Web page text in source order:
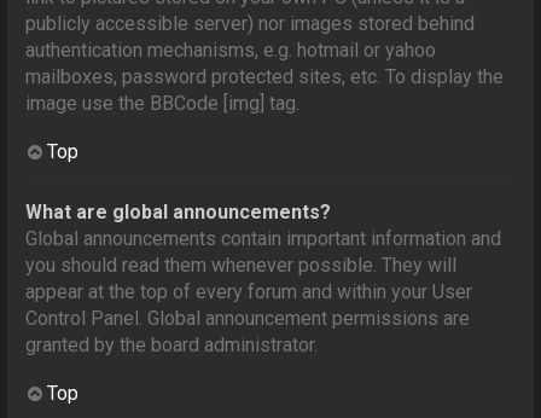
publicly accessible server) nor images stored behind
authentication mechanisms, e.g. hotmail or yahoo
mailboxes, password protected sites, etc. To display the
image use the BBCode [img] tag.
Top
What are global announcements?
Global announcements contain important information and
you should read them whenever possible. They will
appear at the top of every forum and within your User
Control Panel. Global announcement permissions are
granted by the board administrator.
Top